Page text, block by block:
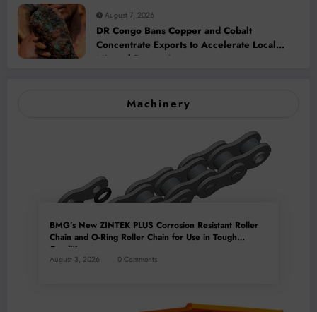
August 7, 2026
DR Congo Bans Copper and Cobalt
Concentrate Exports to Accelerate Local
Mineral Processing
Machinery
BMG’s New ZINTEK PLUS Corrosion Resistant Roller
Chain and O-Ring Roller Chain for Use in Tough
Conditions
August 3, 2026 0 Comments